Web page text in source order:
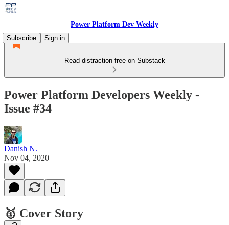
Power Platform Dev Weekly
Subscribe
Sign in
Read distraction-free on Substack
Power Platform Developers Weekly -
Issue #34
Danish N.
Nov 04, 2020
🥇 Cover Story